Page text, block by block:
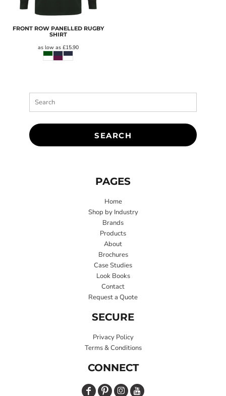
FRONT ROW PANELLED RUGBY
SHIRT
as low as £15.90
SEARCH
PAGES
Home
Shop by Industry
Brands
Products
About
Brochures
Case Studies
Look Books
Contact
Request a Quote
SECURE
Privacy Policy
Terms & Conditions
CONNECT